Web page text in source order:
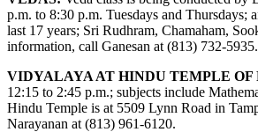
p.m. to 8:30 p.m. Tuesdays and Thursdays;
last 17 years; Sri Rudhram, Chamaham,
information, call Ganesan at (813) 732-5935.
VIDYALAYA AT HINDU TEMPLE OF
12:15 to 2:45 p.m.; subjects include
Hindu Temple is at 5509 Lynn Road in
Narayanan at (813) 961-6120.